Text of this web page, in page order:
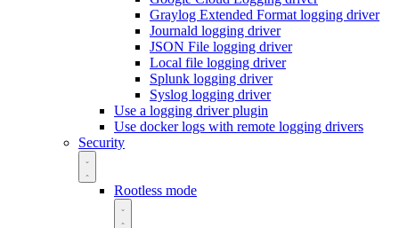
Graylog Extended Format logging driver
Journald logging driver
JSON File logging driver
Local file logging driver
Splunk logging driver
Syslog logging driver
Use a logging driver plugin
Use docker logs with remote logging drivers
Security
Rootless mode